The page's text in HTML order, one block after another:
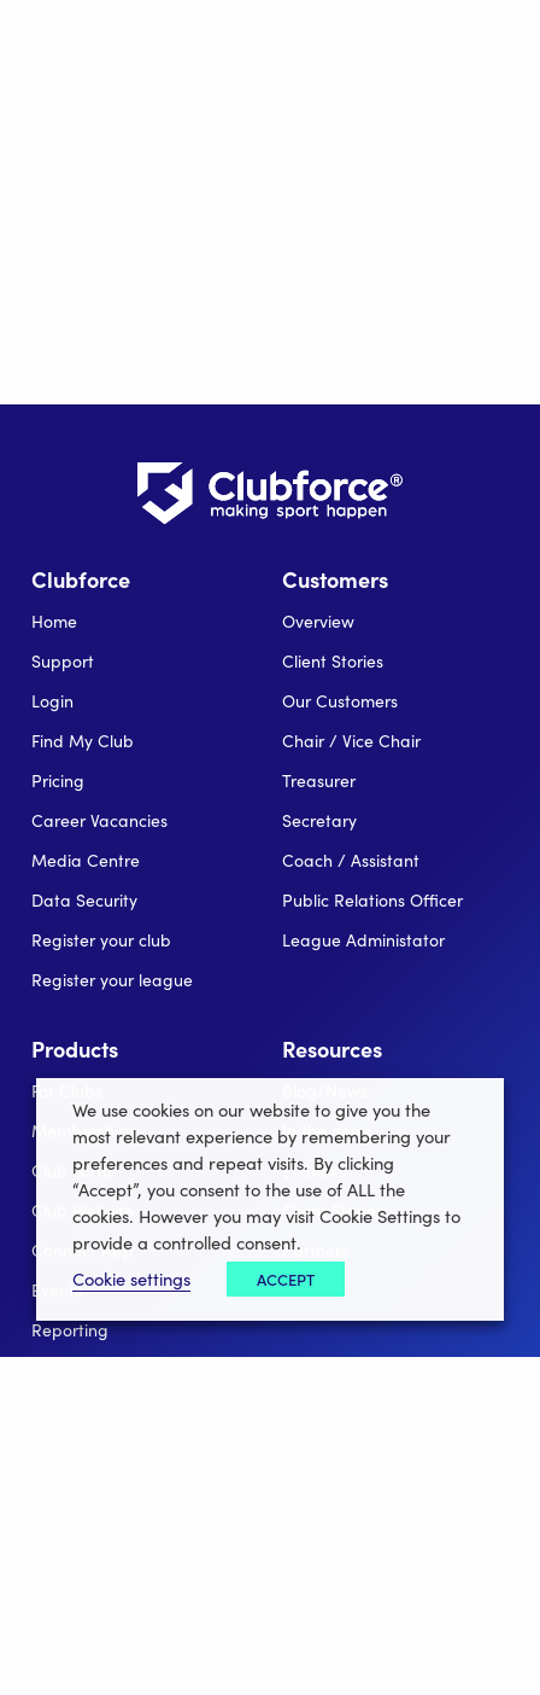
Clubforce
Home
Support
Login
Find My Club
Pricing
Career Vacancies
Media Centre
Data Security
Register your club
Register your league
Customers
Overview
Client Stories
Our Customers
Chair / Vice Chair
Treasurer
Secretary
Coach / Assistant
Public Relations Officer
League Administator
Products
For Clubs
Memberships
Club Lotto
Club Website
Connect App
Events
Reporting
Resources
In the news
E-Books
Client Stories
Partners
Help
We use cookies on our website to give you the
most relevant experience by remembering your
preferences and repeat visits. By clicking
“Accept”, you consent to the use of ALL the
cookies. However you may visit Cookie Settings to
provide a controlled consent.
Cookie settings
ACCEPT